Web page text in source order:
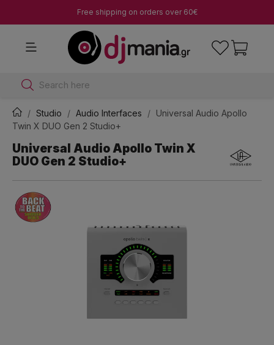
Free shipping on orders over 60€
Search here
Studio Audio Interfaces
Universal Audio Apollo
Twin X DUO Gen 2 Studio+
Universal Audio Apollo Twin X
DUO Gen 2 Studio+